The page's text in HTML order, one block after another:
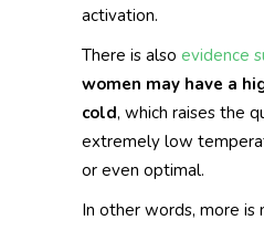
activation.
There is also evidence
women may have a
cold, which raises the
extremely low
or even optimal.
In other words, more